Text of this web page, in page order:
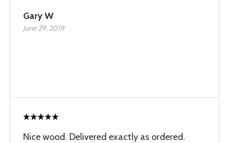
Gary W
June 29, 2019
Nice wood. Delivered exactly as ordered.